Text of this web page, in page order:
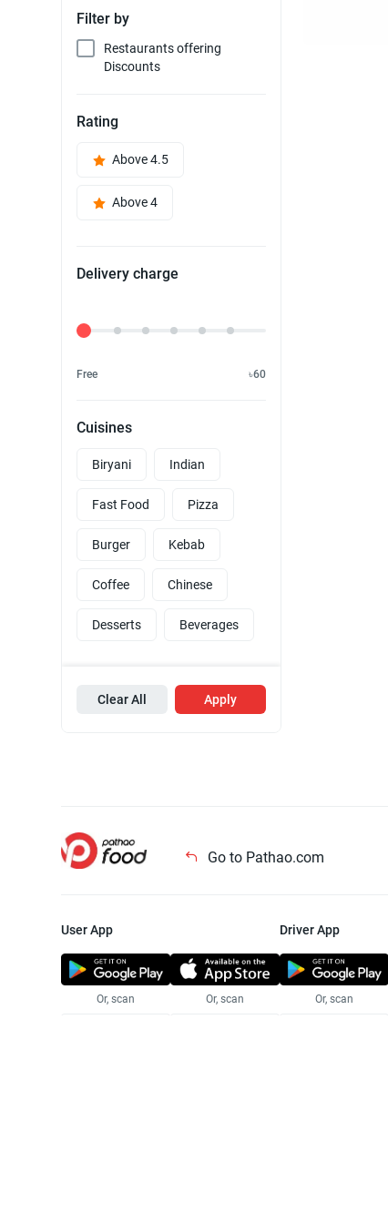
Filter by
Restaurants offering
Discounts
Rating
Above 4.5
Above 4
Delivery charge
Delivery Fee
Free ৳60
Cuisines
Biryani Indian
Fast Food Pizza
Burger Kebab
Coffee Chinese
Desserts Beverages
Clear All Apply
Go to Pathao.com
User App
Or, scan Or, scan
Driver App
Or, scan